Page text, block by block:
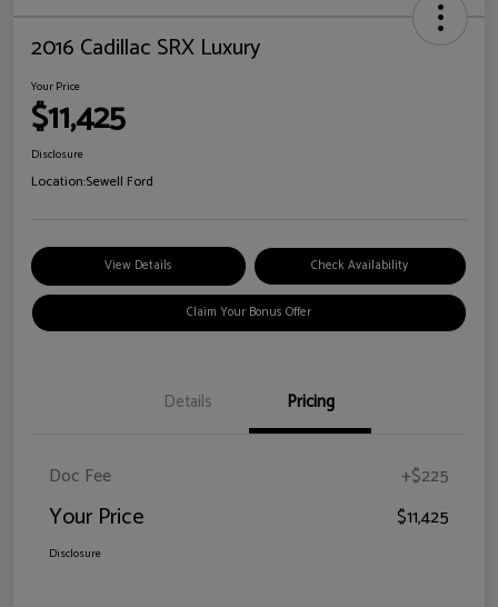
2016 Cadillac SRX Luxury
Your Price
$11,425
Disclosure
Location:Sewell Ford
View Details Check Availability
Claim Your Bonus Offer
Details Pricing
Doc Fee +$225
Your Price $11,425
Disclosure